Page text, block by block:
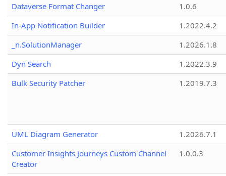
Dataverse Format Changer
1.0.6
In-App Notification Builder
1.2022.4.2
_n.SolutionManager
1.2026.1.8
Dyn Search
1.2022.3.9
Bulk Security Patcher
1.2019.7.3
UML Diagram Generator
1.2026.7.1
Customer Insights Journeys Custom Channel
Creator
1.0.0.3